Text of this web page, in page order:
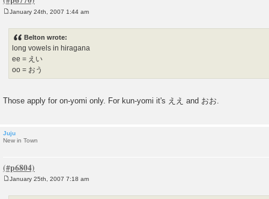
January 24th, 2007 1:44 am
Belton wrote:
long vowels in hiragana
ee = えい
oo = おう
Those apply for on-yomi only. For kun-yomi it's ええ and おお.
Juju
New in Town
January 25th, 2007 7:18 am